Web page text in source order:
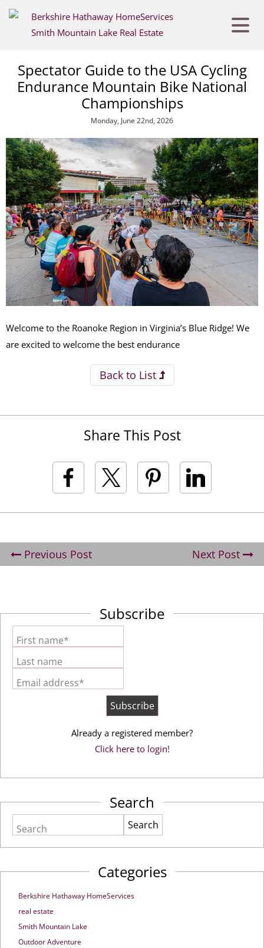
Spectator Guide to the USA Cycling
Endurance Mountain Bike National
Championships
Monday, June 22nd, 2026
Welcome to the Roanoke Region in Virginia’s Blue Ridge! We
are excited to welcome the best endurance
Back to List
Share This Post
Previous Post Next Post
Subscribe
First name*
Last name
Email address*
Already a registered member?
Click here to login!
Search
Search
Categories
Berkshire Hathaway HomeServices
real estate
Smith Mountain Lake
Outdoor Adventure